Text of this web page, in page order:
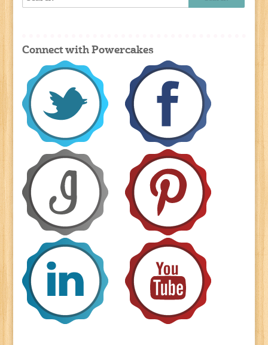
Connect with Powercakes